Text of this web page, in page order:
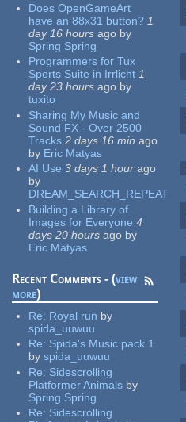
Does OpenGameArt
have an 88x31 button? 1
day 16 hours ago by
Spring Spring
Programmers for Tux
Sports Suite in Irrlicht 1
day 23 hours ago by
tuxito
Sharing My Music and
Sound FX - Over 2500
Tracks 2 days 16 min ago
by Eric Matyas
AI Use 3 days 1 hour ago
by
DREAM_SEARCH_REPEAT
Building a Library of
Images for Everyone 4
days 20 hours ago by
Eric Matyas
Recent Comments - (view
more)
Re: Royal run by
spida_uuwuu
Re: Spida's Music pack 1
by spida_uuwuu
Re: Sidescrolling
Platformer Animals by
Spring Spring
Re: Sidescrolling